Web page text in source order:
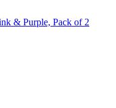
& Purple, Pack of 2